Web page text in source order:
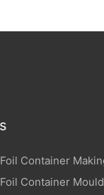
Container
Container Mould